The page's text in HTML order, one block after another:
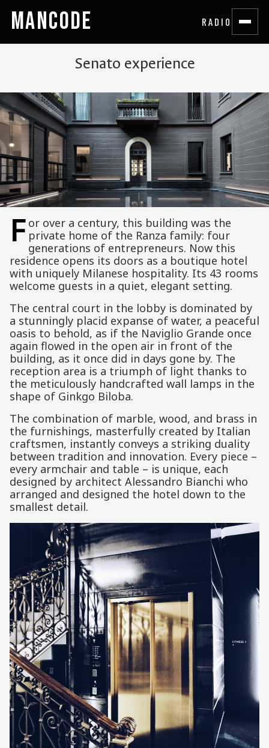
MANCODE RADIO
Senato experience
F or over a century, this building was the
private home of the Ranza family: four
generations of entrepreneurs. Now this
residence opens its doors as a boutique hotel
with uniquely Milanese hospitality. Its 43 rooms
welcome guests in a quiet, elegant setting.
The central court in the lobby is dominated by
a stunningly placid expanse of water, a peaceful
oasis to behold, as if the Naviglio Grande once
again flowed in the open air in front of the
building, as it once did in days gone by. The
reception area is a triumph of light thanks to
the meticulously handcrafted wall lamps in the
shape of Ginkgo Biloba.
The combination of marble, wood, and brass in
the furnishings, masterfully created by Italian
craftsmen, instantly conveys a striking duality
between tradition and innovation. Every piece –
every armchair and table – is unique, each
designed by architect Alessandro Bianchi who
arranged and designed the hotel down to the
smallest detail.